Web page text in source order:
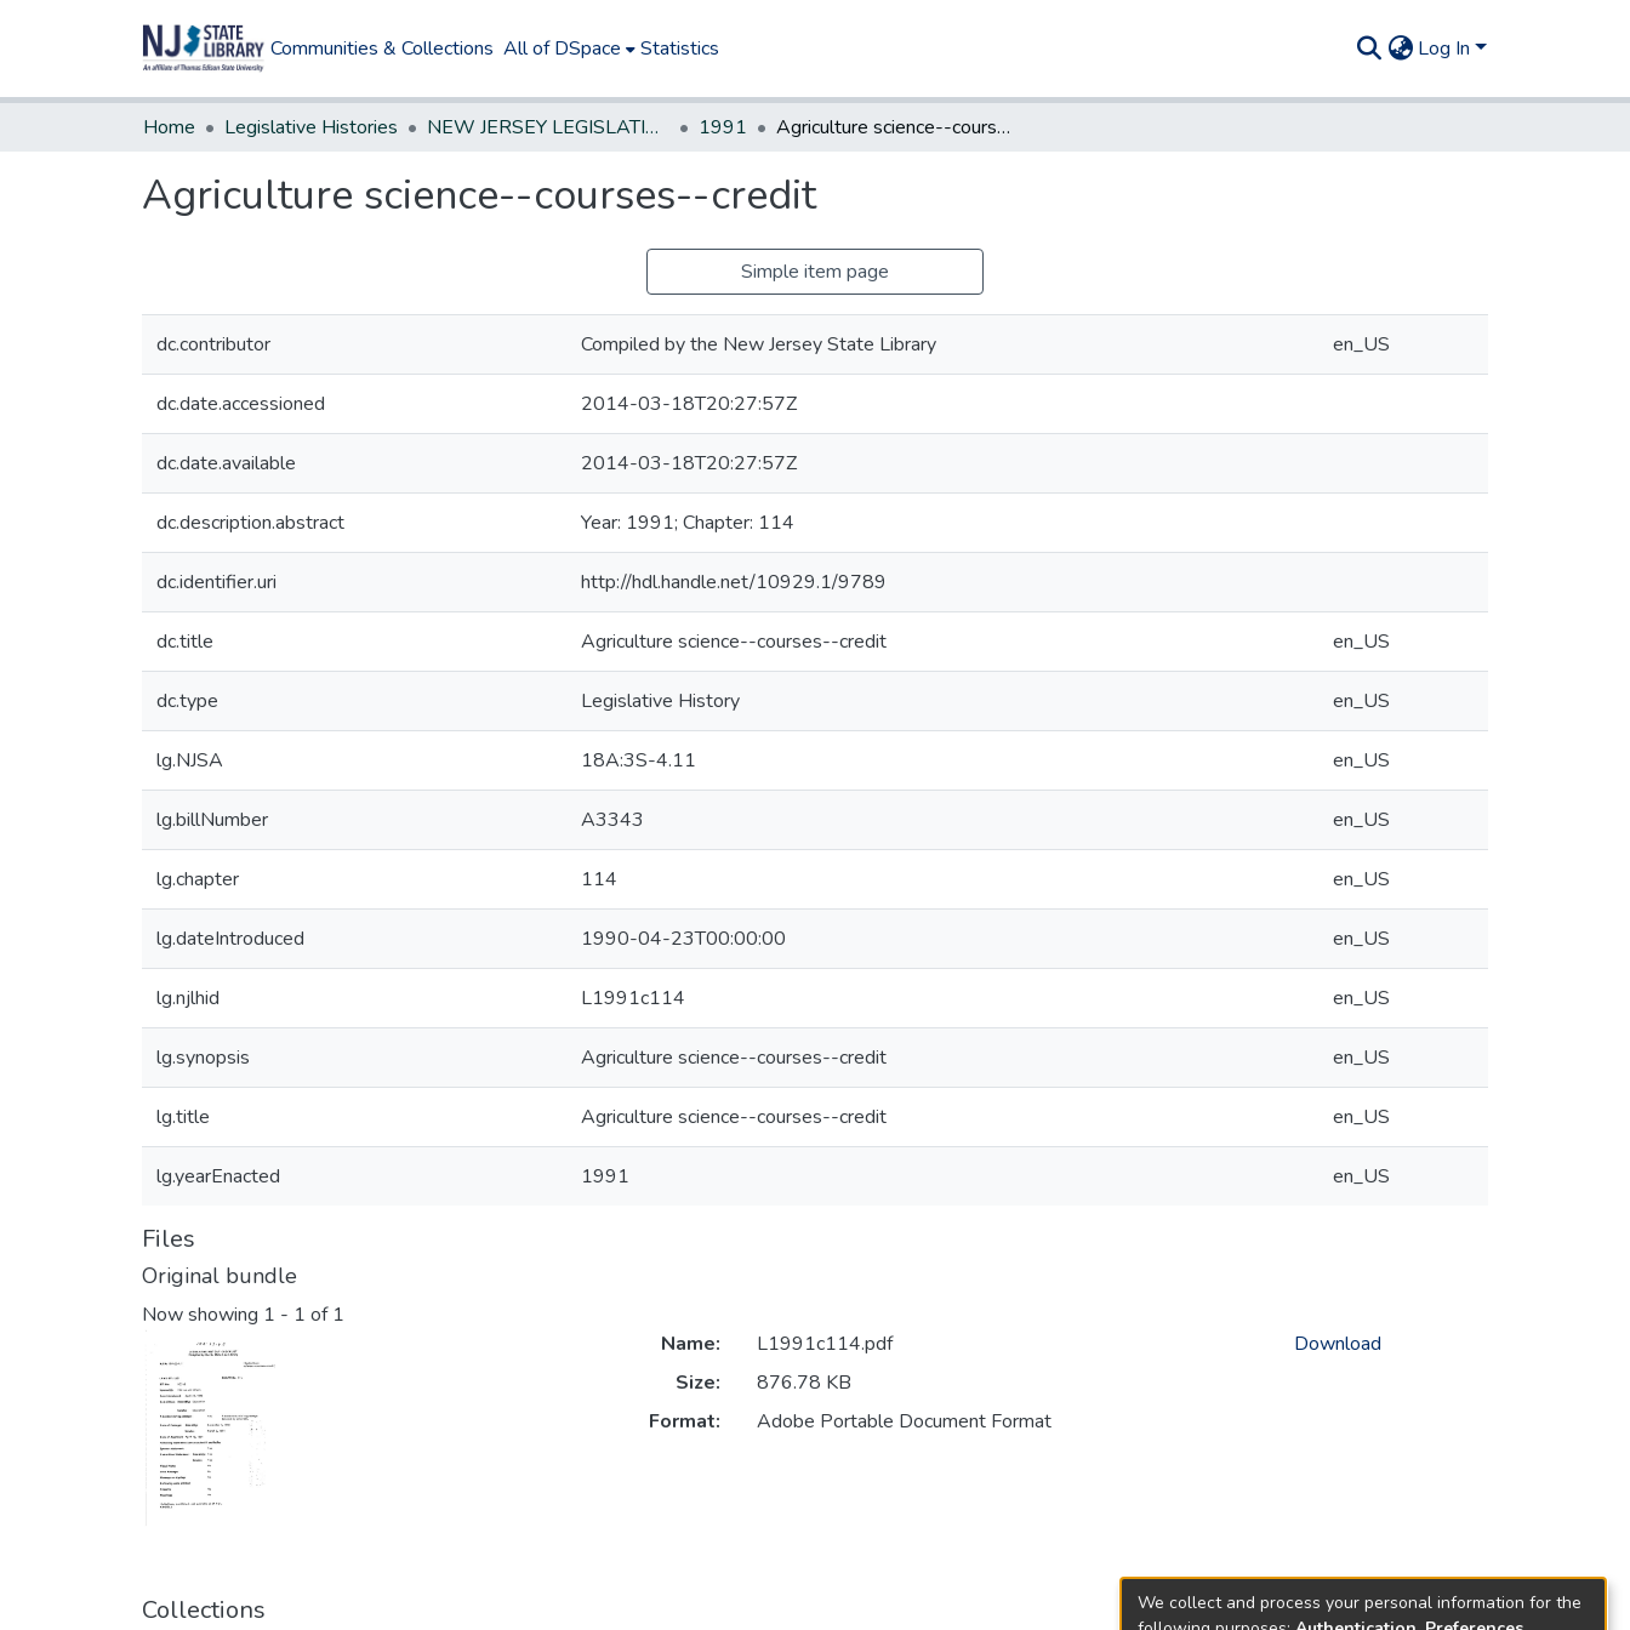
Communities & Collections All of DSpace Statistics Log In
Home Legislative Histories NEW JERSEY LEGISLATIVE HISTORIES 1991 Agriculture science--courses--credit
Agriculture science--courses--credit
Simple item page
dc.contributor Compiled by the New Jersey State Library en_US
dc.date.accessioned 2014-03-18T20:27:57Z
dc.date.available 2014-03-18T20:27:57Z
dc.description.abstract Year: 1991; Chapter: 114
dc.identifier.uri http://hdl.handle.net/10929.1/9789
dc.title Agriculture science--courses--credit en_US
dc.type Legislative History en_US
lg.NJSA 18A:3S-4.11 en_US
lg.billNumber A3343 en_US
lg.chapter 114 en_US
lg.dateIntroduced 1990-04-23T00:00:00 en_US
lg.njlhid L1991c114 en_US
lg.synopsis Agriculture science--courses--credit en_US
lg.title Agriculture science--courses--credit en_US
lg.yearEnacted 1991 en_US
Files
Original bundle
Now showing 1 - 1 of 1
Name:
L1991c114.pdf
Size:
876.78 KB
Format:
Adobe Portable Document Format
Download
Collections
We collect and process your personal information for the